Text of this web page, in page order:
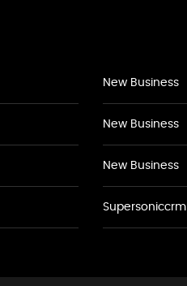
New Business
New Business
New Business
Supersoniccrm